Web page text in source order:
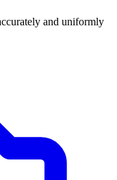
and uniformly